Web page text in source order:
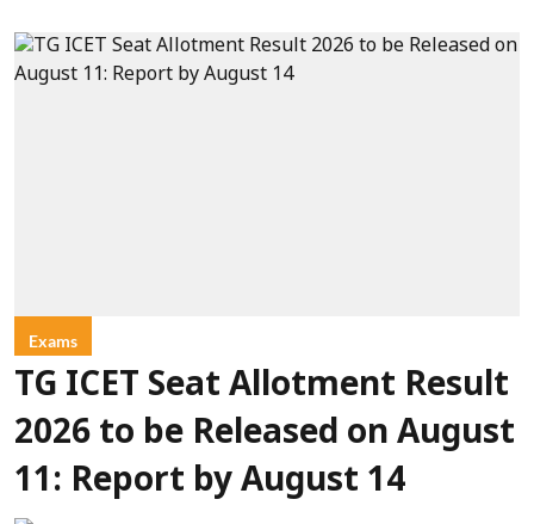
Exams
TG ICET Seat Allotment Result
2026 to be Released on August
11: Report by August 14